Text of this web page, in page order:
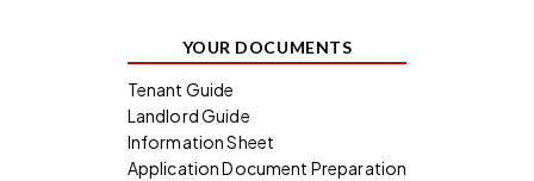
YOUR DOCUMENTS
Tenant Guide
Landlord Guide
Information Sheet
Application Document Preparation